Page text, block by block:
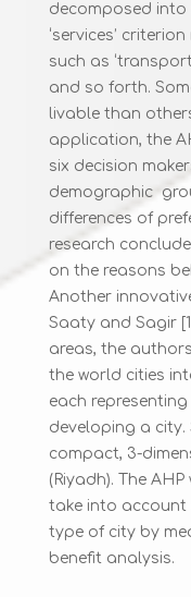
decomposed into
‘services’
such as
and so forth.
livable than
application, the
six decision
demographic
differences of
research
on the reasons
Another
Saaty and Sagir
areas, the
the world cities
each
developing a city.
compact, 3-
(Riyadh). The
take into
type of city by
benefit analysis.